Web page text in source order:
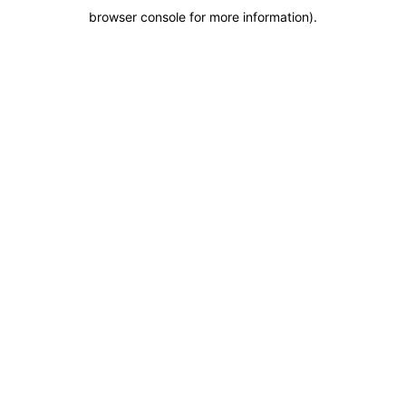
browser console for more information).